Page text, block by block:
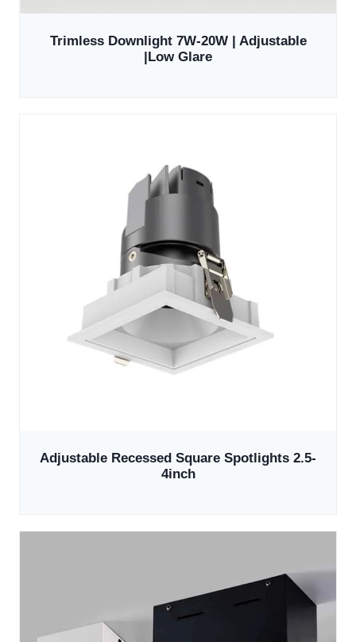
Trimless Downlight 7W-20W | Adjustable
|Low Glare
Adjustable Recessed Square Spotlights 2.5-
4inch